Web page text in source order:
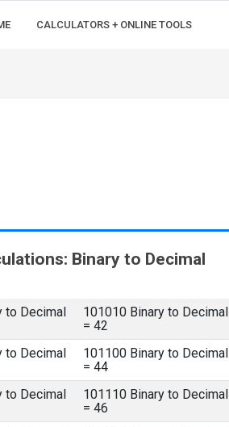
CALCULATORS + ONLINE TOOLS
Binary to Decimal
to Decimal
101010 Binary to Decimal
= 42
to Decimal
101100 Binary to Decimal
= 44
to Decimal
101110 Binary to Decimal
= 46